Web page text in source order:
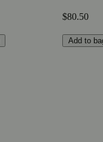
$80.50
Add to